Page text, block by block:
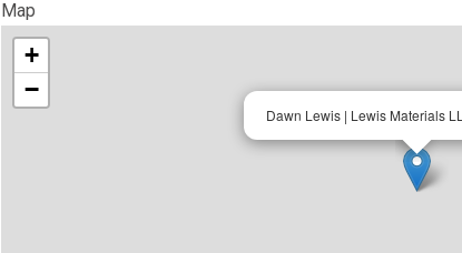
Map
Dawn Lewis | Lewis Materials
+
−